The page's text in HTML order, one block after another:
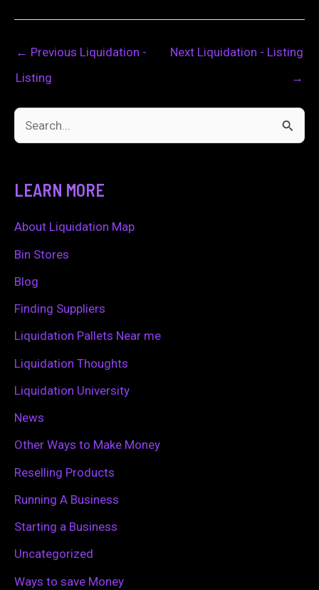
← Previous Liquidation -
Listing
Next Liquidation - Listing
→
c
h
f
LEARN MORE
About Liquidation Map
Bin Stores
Blog
Finding Suppliers
Liquidation Pallets Near me
Liquidation Thoughts
Liquidation University
News
Other Ways to Make Money
Reselling Products
Running A Business
Starting a Business
Uncategorized
Ways to save Money